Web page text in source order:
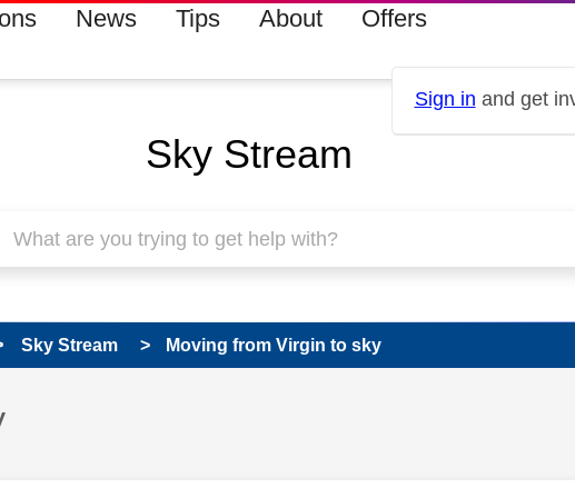
News Tips About Offers
Sign in and get
Sky Stream
Sky Stream Moving from Virgin to sky